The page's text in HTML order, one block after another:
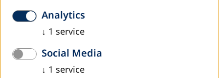
Worldwide
Analytics
↓ 1 service
Social Media
↓ 1 service